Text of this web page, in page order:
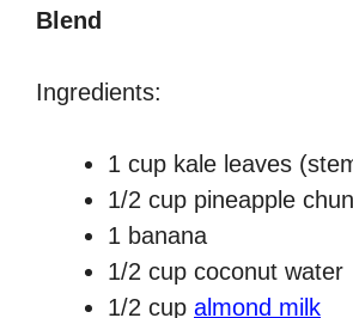
Blend
Ingredients:
1 cup kale leaves
1/2 cup pineapple
1 banana
1/2 cup coconut water
1/2 cup almond milk